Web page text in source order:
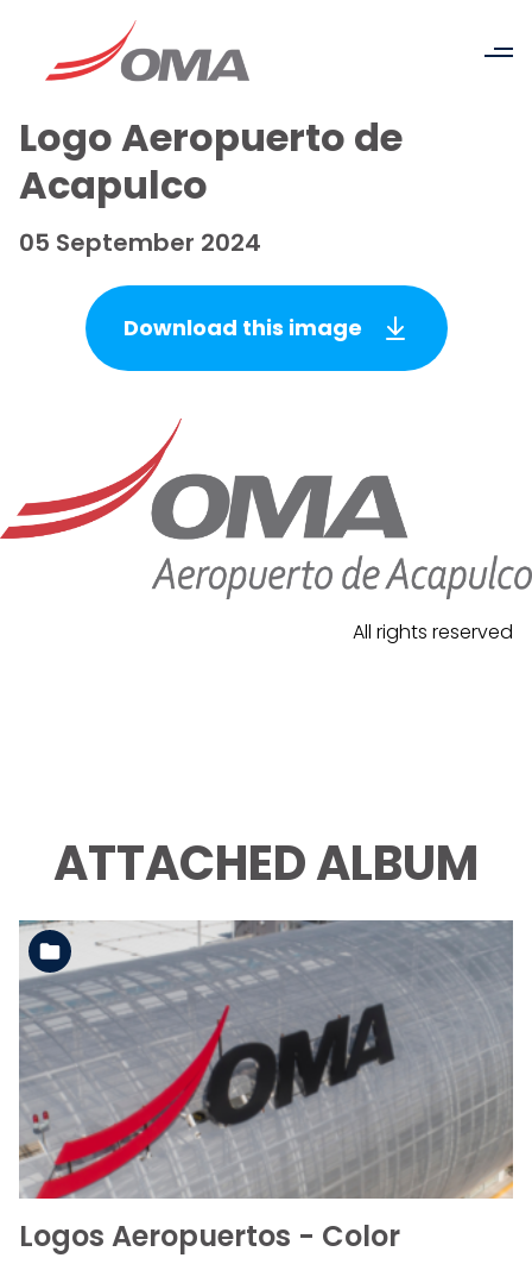
Logo Aeropuerto de
Acapulco
05 September 2024
Download this image
All rights reserved
ATTACHED ALBUM
See the folder
Logos Aeropuertos - Color